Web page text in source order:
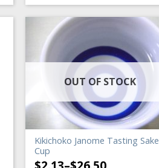
OUT OF STOCK
Kikichoko Janome Tasting Sake
Cup